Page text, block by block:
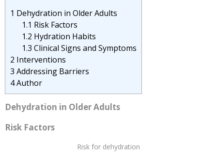
1 Dehydration in Older Adults
1.1 Risk Factors
1.2 Hydration Habits
1.3 Clinical Signs and Symptoms
2 Interventions
3 Addressing Barriers
4Author
Dehydration in Older Adults
Risk Factors
Risk for dehydration